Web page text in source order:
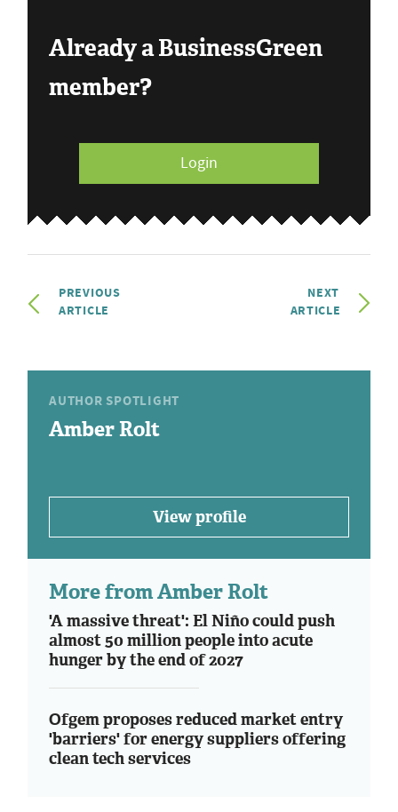
Already a BusinessGreen
member?
Login
PREVIOUS
ARTICLE
NEXT
ARTICLE
AUTHOR SPOTLIGHT
Amber Rolt
View profile
More from Amber Rolt
'A massive threat': El Niño could push
almost 50 million people into acute
hunger by the end of 2027
Ofgem proposes reduced market entry
'barriers' for energy suppliers offering
clean tech services